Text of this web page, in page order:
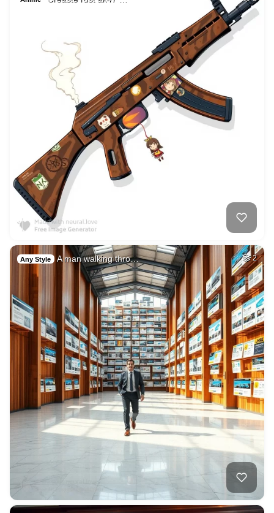
Any Style A man walking thro… 2